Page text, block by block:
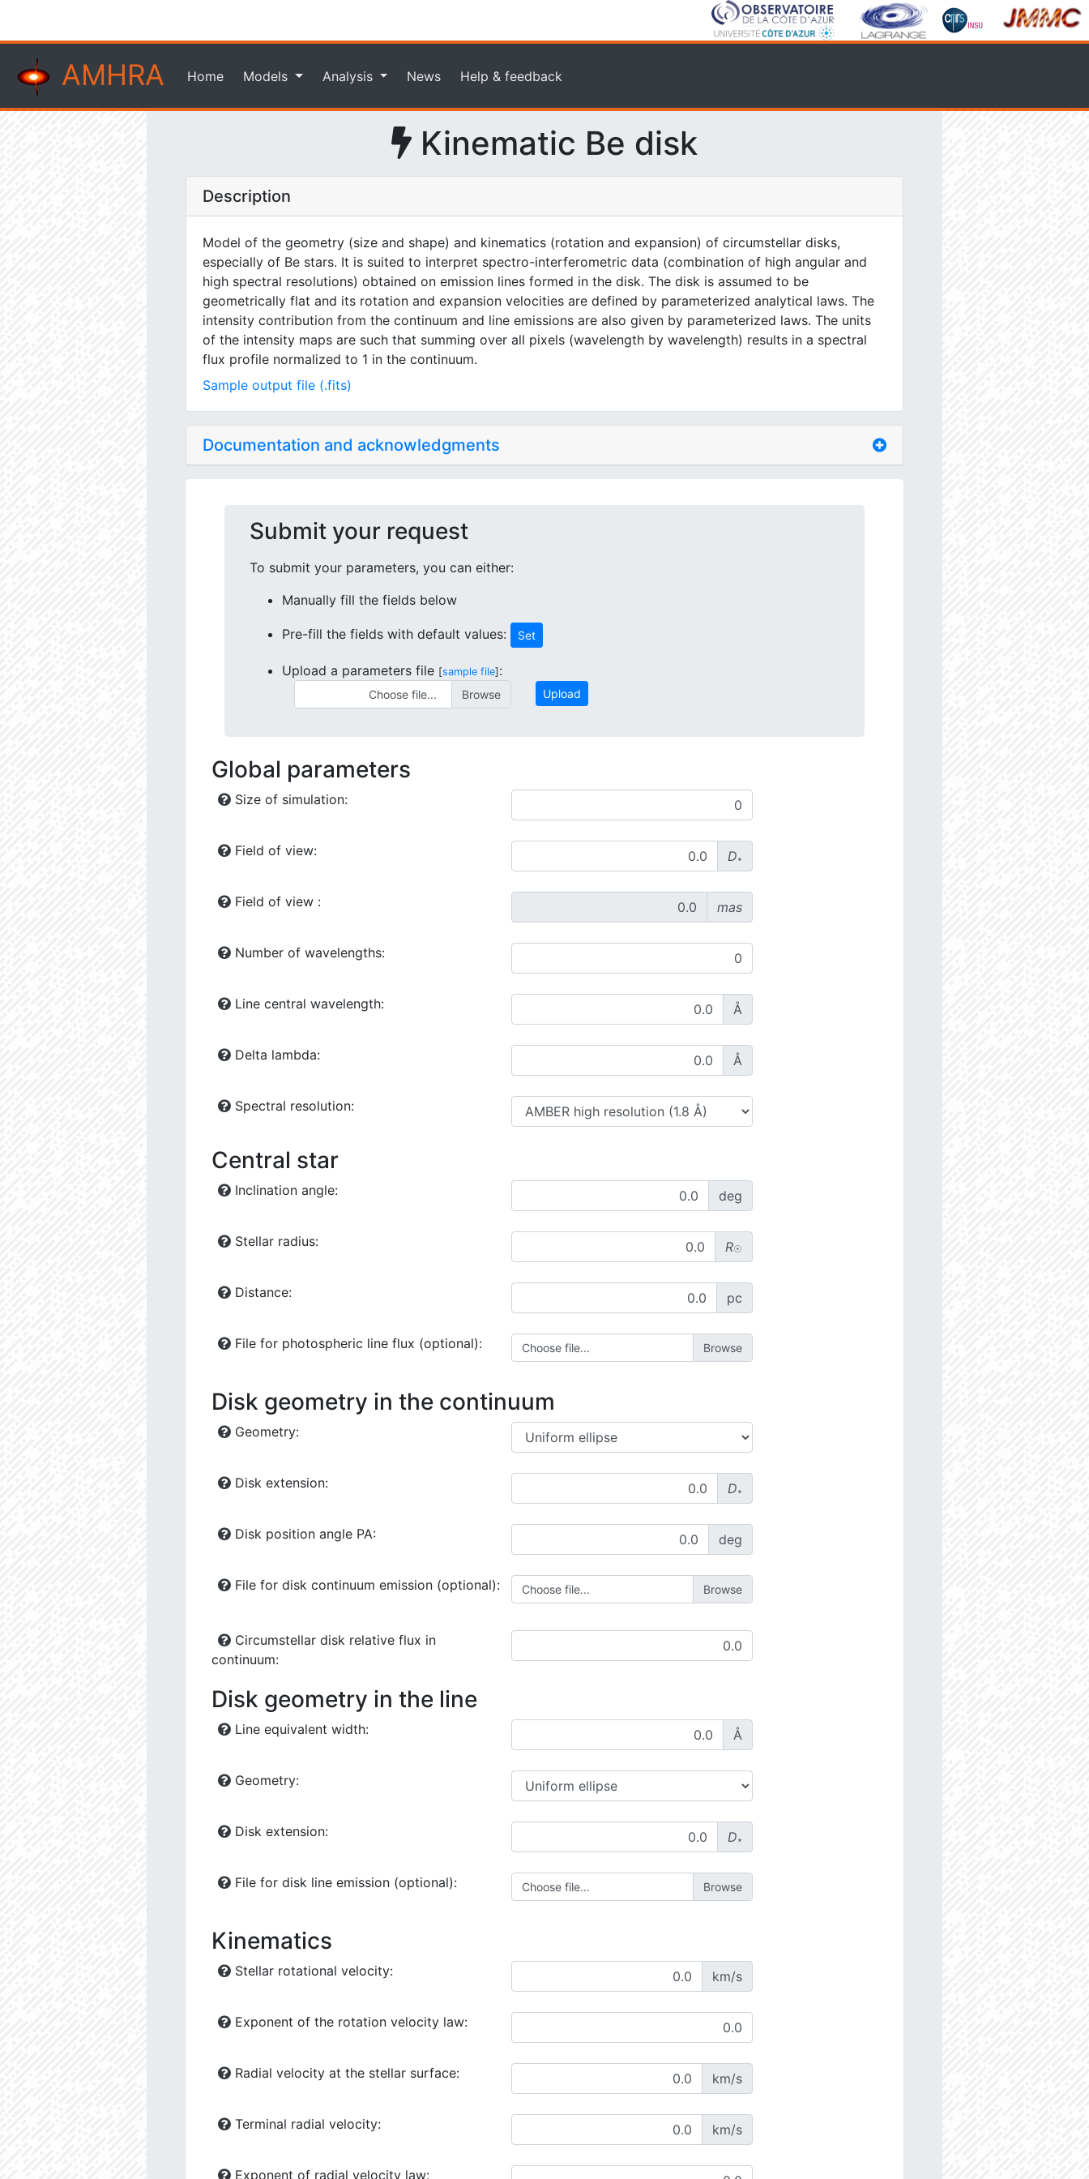
AMHRA Home Models Analysis News Help & feedback
Kinematic Be disk
Description
Model of the geometry (size and shape) and kinematics (rotation and expansion) of circumstellar disks,
especially of Be stars. It is suited to interpret spectro-interferometric data (combination of high angular and
high spectral resolutions) obtained on emission lines formed in the disk. The disk is assumed to be
geometrically flat and its rotation and expansion velocities are defined by parameterized analytical laws. The
intensity contribution from the continuum and line emissions are also given by parameterized laws. The units
of the intensity maps are such that summing over all pixels (wavelength by wavelength) results in a spectral
flux profile normalized to 1 in the continuum.
Sample output file (.fits)
Documentation and acknowledgments
Submit your request
To submit your parameters, you can either:
Manually fill the fields below
Pre-fill the fields with default values: Set
Upload a parameters file [sample file] :
Choose file... Upload
Global parameters
Size of simulation:
Field of view: D∗
Field of view : mas
Number of wavelengths:
Line central wavelength: Å
Delta lambda: Å
Spectral resolution:
Central star
Inclination angle: deg
Stellar radius: R☉
Distance: pc
File for photospheric line flux (optional): Choose file...
Disk geometry in the continuum
Geometry:
Disk extension: D∗
Disk position angle PA: deg
File for disk continuum emission (optional): Choose file...
Circumstellar disk relative flux in
continuum:
Disk geometry in the line
Line equivalent width: Å
Geometry:
Disk extension: D∗
File for disk line emission (optional): Choose file...
Kinematics
Stellar rotational velocity: km/s
Exponent of the rotation velocity law:
Radial velocity at the stellar surface: km/s
Terminal radial velocity: km/s
Exponent of radial velocity law: